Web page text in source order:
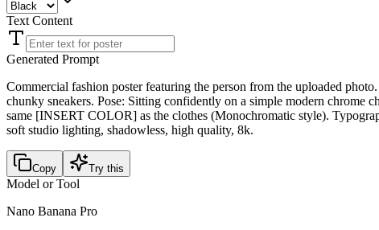
Text Content
Generated Prompt
Commercial fashion poster featuring the person from the uploaded
chunky sneakers. Pose: Sitting confidently on a simple modern chrome
same [INSERT COLOR] as the clothes (Monochromatic style).
soft studio lighting, shadowless, high quality, 8k.
Copy Try this
Model or Tool
Nano Banana Pro